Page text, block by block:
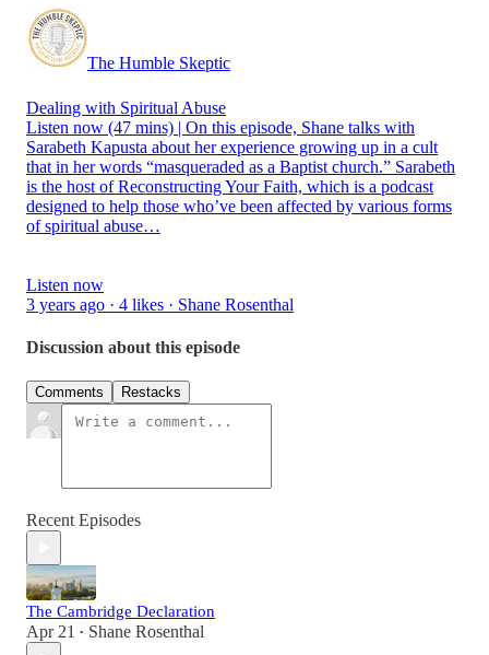
The Humble Skeptic
Dealing with Spiritual Abuse
Listen now (47 mins) | On this episode, Shane talks with
Sarabeth Kapusta about her experience growing up in a cult
that in her words “masqueraded as a Baptist church.” Sarabeth
is the host of Reconstructing Your Faith, which is a podcast
designed to help those who’ve been affected by various forms
of spiritual abuse…
Listen now
3 years ago · 4 likes · Shane Rosenthal
Discussion about this episode
Comments Restacks
Recent Episodes
The Cambridge Declaration
Apr 21 • Shane Rosenthal